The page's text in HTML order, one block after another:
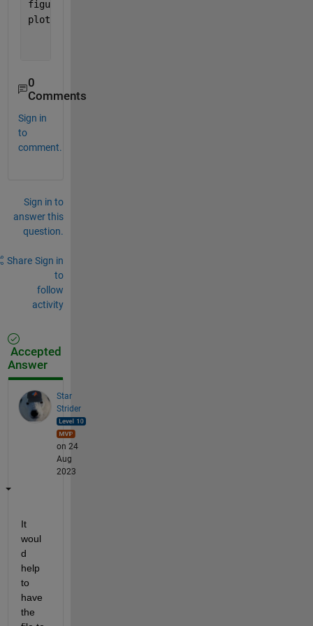
figure(2)
plot(tSMR,SMR_data,
0
Comments
Sign in
to
comment.
Sign in to
answer this
question.
Share Sign in
to
follow
activity
Accepted
Answer
Star
Strider
on 24
Aug
2023
It
woul
d
help
to
have
the